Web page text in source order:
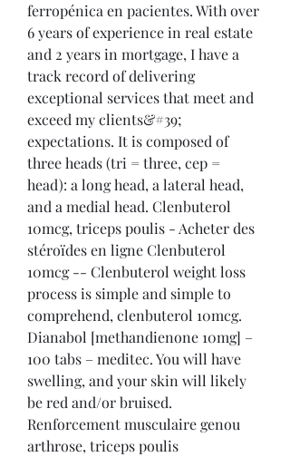
ferropénica en pacientes. With over
6 years of experience in real estate
and 2 years in mortgage, I have a
track record of delivering
exceptional services that meet and
exceed my clients&#39;
expectations. It is composed of
three heads (tri = three, cep =
head): a long head, a lateral head,
and a medial head. Clenbuterol
10mcg, triceps poulis - Acheter des
stéroïdes en ligne Clenbuterol
10mcg -- Clenbuterol weight loss
process is simple and simple to
comprehend, clenbuterol 10mcg.
Dianabol [methandienone 10mg] –
100 tabs – meditec. You will have
swelling, and your skin will likely
be red and/or bruised.
Renforcement musculaire genou
arthrose, triceps poulis